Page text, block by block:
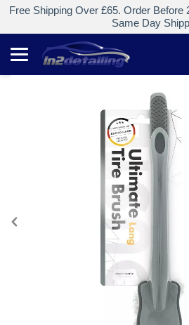
Free Shipping Over £65. Order Before
Same Day